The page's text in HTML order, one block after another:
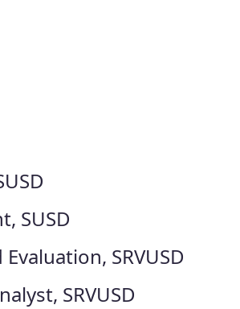
SUSD
SRVUSD
SRVUSD